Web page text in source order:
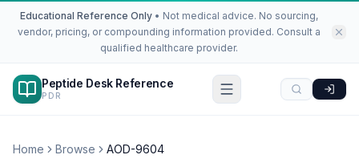
Educational Reference Only • Not medical advice. No sourcing,
vendor, pricing, or compounding information provided. Consult a
qualified healthcare provider.
Peptide Desk Reference
PDR
Home Browse AOD-9604